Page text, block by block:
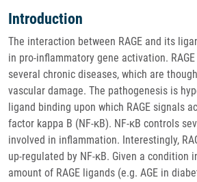
Introduction
The interaction between RAGE and its
in pro-inflammatory gene activation.
several chronic diseases, which are
vascular damage. The pathogenesis is
ligand binding upon which RAGE signals
factor kappa B (NF-κB). NF-κB controls
involved in inflammation. Interestingly,
up-regulated by NF-κB. Given a condition
amount of RAGE ligands (e.g. AGE in